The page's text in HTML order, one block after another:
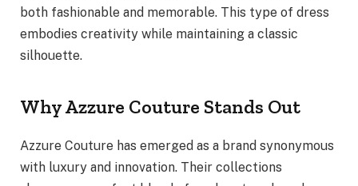
both fashionable and memorable. This type of dress
embodies creativity while maintaining a classic
silhouette.
Why Azzure Couture Stands Out
Azzure Couture has emerged as a brand synonymous
with luxury and innovation. Their collections